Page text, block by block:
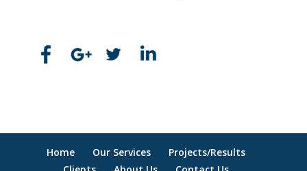
Home Our Services
Projects/Results